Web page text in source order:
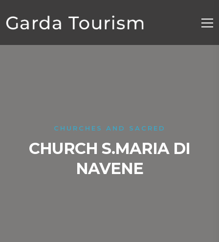
CHURCHES AND SACRED
CHURCH S.MARIA DI
NAVENE